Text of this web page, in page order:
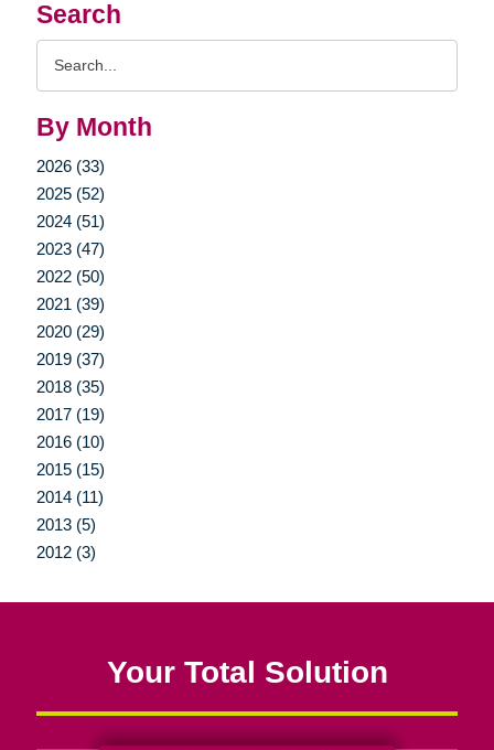
Search
By Month
2026 (33)
2025 (52)
2024 (51)
2023 (47)
2022 (50)
2021 (39)
2020 (29)
2019 (37)
2018 (35)
2017 (19)
2016 (10)
2015 (15)
2014 (11)
2013 (5)
2012 (3)
Your Total Solution